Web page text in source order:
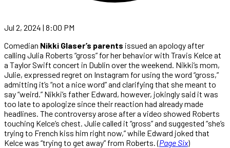
Jul 2, 2024 | 8:00 PM
Comedian Nikki Glaser’s parents issued an apology after
calling Julia Roberts “gross” for her behavior with Travis Kelce at
a Taylor Swift concert in Dublin over the weekend. Nikki’s mom,
Julie, expressed regret on Instagram for using the word “gross,”
admitting it’s “not a nice word” and clarifying that she meant to
say “weird.” Nikki’s father Edward, however, jokingly said it was
too late to apologize since their reaction had already made
headlines. The controversy arose after a video showed Roberts
touching Kelce’s chest. Julie called it “gross” and suggested “she’s
trying to French kiss him right now,” while Edward joked that
Kelce was “trying to get away” from Roberts. (Page Six)